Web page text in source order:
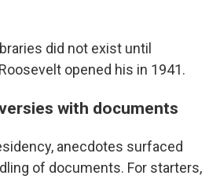
did not exist until
opened his in 1941.
with documents
anecdotes surfaced
of documents. For starters,